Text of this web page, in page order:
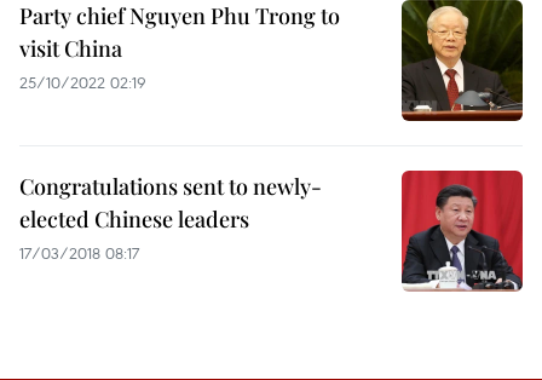
Party chief Nguyen Phu Trong to
visit China
25/10/2022 02:19
Congratulations sent to newly-
elected Chinese leaders
17/03/2018 08:17